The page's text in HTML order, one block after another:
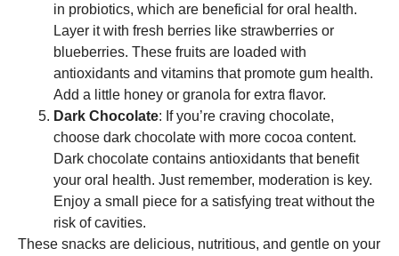
in probiotics, which are beneficial for oral health.
Layer it with fresh berries like strawberries or
blueberries. These fruits are loaded with
antioxidants and vitamins that promote gum health.
Add a little honey or granola for extra flavor.
Dark Chocolate: If you’re craving chocolate,
choose dark chocolate with more cocoa content.
Dark chocolate contains antioxidants that benefit
your oral health. Just remember, moderation is key.
Enjoy a small piece for a satisfying treat without the
risk of cavities.
These snacks are delicious, nutritious, and gentle on your